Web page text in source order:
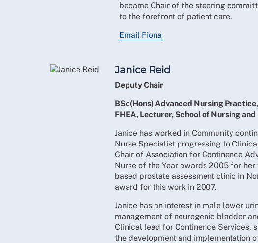
became Chair of the steering
to the forefront of patient care.
Email Fiona
Janice Reid
Deputy Chair
BSc(Hons) Advanced Nursing Practice,
FHEA, Lecturer, School of Nursing
Janice has worked in Community
Nurse Specialist progressing to
Chair of Association for Continence
Nurse of the Year awards 2005 for
based prostate assessment clinic in
award for this work in 2007.
Janice has an interest in male lower
management of neurogenic bladder
Clinical lead for Continence Services,
the development and implementation